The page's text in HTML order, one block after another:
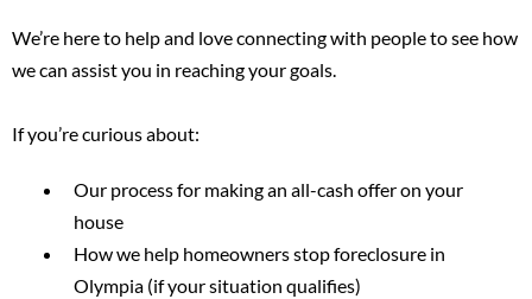
We’re here to help and love connecting with people to see how
we can assist you in reaching your goals.
If you’re curious about:
Our process for making an all-cash offer on your
house
How we help homeowners stop foreclosure in
Olympia (if your situation qualifies)